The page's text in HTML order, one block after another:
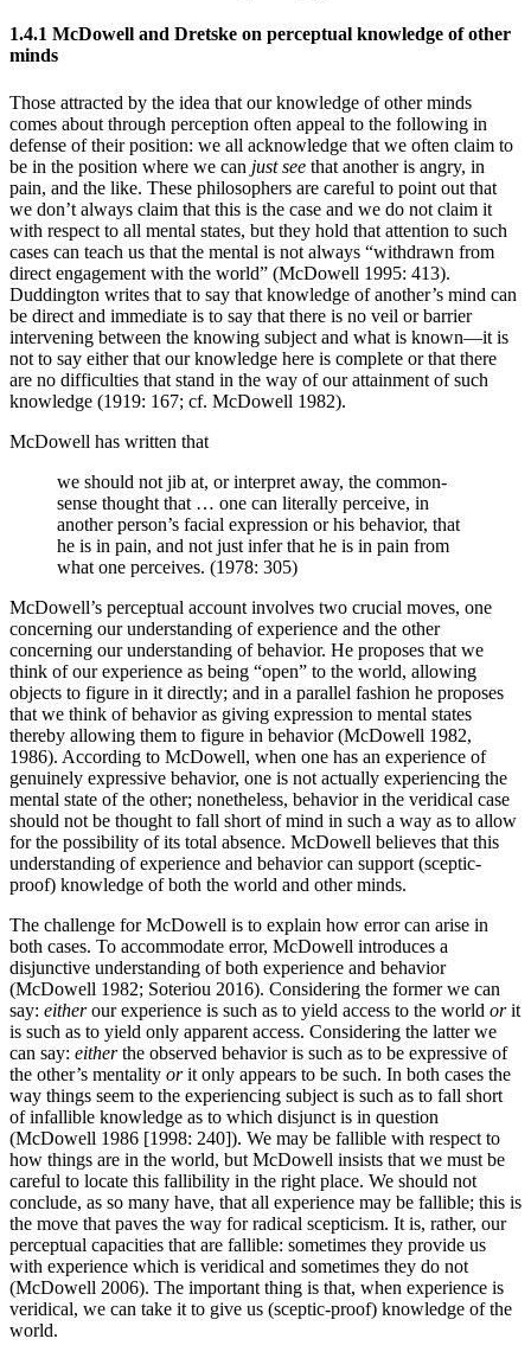
1.4.1 McDowell and Dretske on perceptual knowledge of other
minds
Those attracted by the idea that our knowledge of other minds
comes about through perception often appeal to the following in
defense of their position: we all acknowledge that we often claim to
be in the position where we can just see that another is angry, in
pain, and the like. These philosophers are careful to point out that
we don’t always claim that this is the case and we do not claim it
with respect to all mental states, but they hold that attention to such
cases can teach us that the mental is not always “withdrawn from
direct engagement with the world” (McDowell 1995: 413).
Duddington writes that to say that knowledge of another’s mind can
be direct and immediate is to say that there is no veil or barrier
intervening between the knowing subject and what is known—it is
not to say either that our knowledge here is complete or that there
are no difficulties that stand in the way of our attainment of such
knowledge (1919: 167; cf. McDowell 1982).
McDowell has written that
we should not jib at, or interpret away, the common-
sense thought that … one can literally perceive, in
another person’s facial expression or his behavior, that
he is in pain, and not just infer that he is in pain from
what one perceives. (1978: 305)
McDowell’s perceptual account involves two crucial moves, one
concerning our understanding of experience and the other
concerning our understanding of behavior. He proposes that we
think of our experience as being “open” to the world, allowing
objects to figure in it directly; and in a parallel fashion he proposes
that we think of behavior as giving expression to mental states
thereby allowing them to figure in behavior (McDowell 1982,
1986). According to McDowell, when one has an experience of
genuinely expressive behavior, one is not actually experiencing the
mental state of the other; nonetheless, behavior in the veridical case
should not be thought to fall short of mind in such a way as to allow
for the possibility of its total absence. McDowell believes that this
understanding of experience and behavior can support (sceptic-
proof) knowledge of both the world and other minds.
The challenge for McDowell is to explain how error can arise in
both cases. To accommodate error, McDowell introduces a
disjunctive understanding of both experience and behavior
(McDowell 1982; Soteriou 2016). Considering the former we can
say: eitherour experience is such as to yield access to the world orit
is such as to yield only apparent access. Considering the latter we
can say: eitherthe observed behavior is such as to be expressive of
the other’s mentality orit only appears to be such. In both cases the
way things seem to the experiencing subject is such as to fall short
of infallible knowledge as to which disjunct is in question
(McDowell 1986 [1998: 240]). We may be fallible with respect to
how things are in the world, but McDowell insists that we must be
careful to locate this fallibility in the right place. We should not
conclude, as so many have, that all experience may be fallible; this is
the move that paves the way for radical scepticism. It is, rather, our
perceptual capacities that are fallible: sometimes they provide us
with experience which is veridical and sometimes they do not
(McDowell 2006). The important thing is that, when experience is
veridical, we can take it to give us (sceptic-proof) knowledge of the
world.